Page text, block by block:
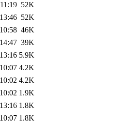
52K
52K
46K
39K
5.9K
4.2K
4.2K
1.9K
1.8K
1.8K